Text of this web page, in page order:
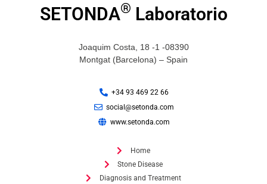
SETONDA® Laboratorio
Joaquim Costa, 18 -1 -08390
Montgat (Barcelona) – Spain
+34 93 469 22 66
social@setonda.com
www.setonda.com
Home
Stone Disease
Diagnosis and Treatment